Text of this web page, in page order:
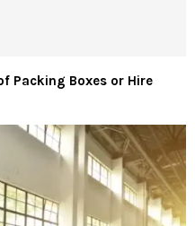
Packing Boxes or Hire